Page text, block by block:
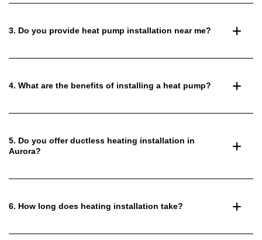
3. Do you provide heat pump installation near me?
4. What are the benefits of installing a heat pump?
5. Do you offer ductless heating installation in
Aurora?
6. How long does heating installation take?